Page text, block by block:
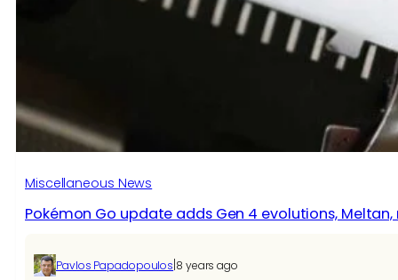
Miscellaneous News
Pokémon Go update adds Gen 4 evolutions,
Pavlos Papadopoulos 8 years ago